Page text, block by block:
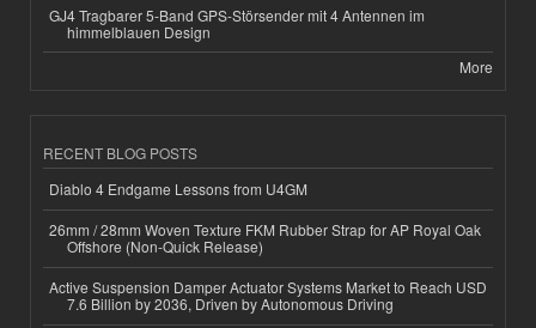
GJ4 Tragbarer 5-Band GPS-Störsender mit 4 Antennen im
himmelblauen Design
More
RECENT BLOG POSTS
Diablo 4 Endgame Lessons from U4GM
26mm / 28mm Woven Texture FKM Rubber Strap for AP Royal Oak
Offshore (Non-Quick Release)
Active Suspension Damper Actuator Systems Market to Reach USD
7.6 Billion by 2036, Driven by Autonomous Driving